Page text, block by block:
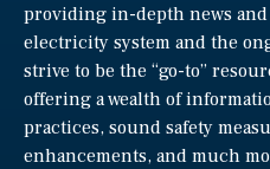
providing in-depth news
electricity system and the
strive to be the “go-to”
offering a wealth of
practices, sound safety
enhancements, and much